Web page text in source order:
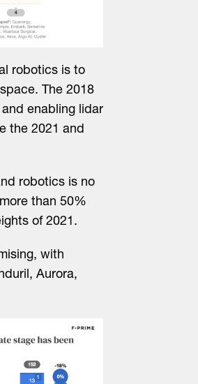
robotics is to
The 2018
enabling lidar
the 2021 and
robotics is no
than 50%
of 2021.
with
Aurora,